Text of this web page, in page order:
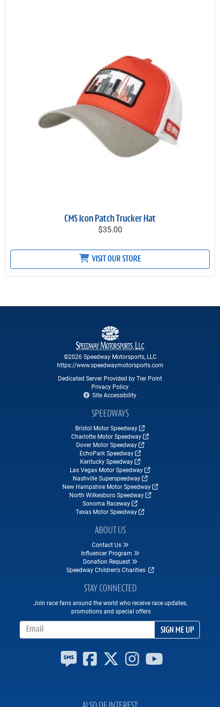
CMS Icon Patch Trucker Hat
$35.00
VISIT OUR STORE
©2026 Speedway Motorsports, LLC
https://www.speedwaymotorsports.com
Dedicated Server Provided by Tier Point
Privacy Policy
Site Accessibility
SPEEDWAYS
Bristol Motor Speedway
Charlotte Motor Speedway
Dover Motor Speedway
EchoPark Speedway
Kentucky Speedway
Las Vegas Motor Speedway
Nashville Superspeedway
New Hampshire Motor Speedway
North Wilkesboro Speedway
Sonoma Raceway
Texas Motor Speedway
ABOUT US
Contact Us
Influencer Program
Donation Request
Speedway Children's Charities
STAY CONNECTED
Join race fans around the world who receive race updates,
promotions and special offers
SIGN ME UP